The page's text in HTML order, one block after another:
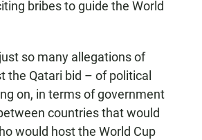
bribes to guide the World
so many allegations of
the Qatari bid – of political
on, in terms of government
countries that would
would host the World Cup